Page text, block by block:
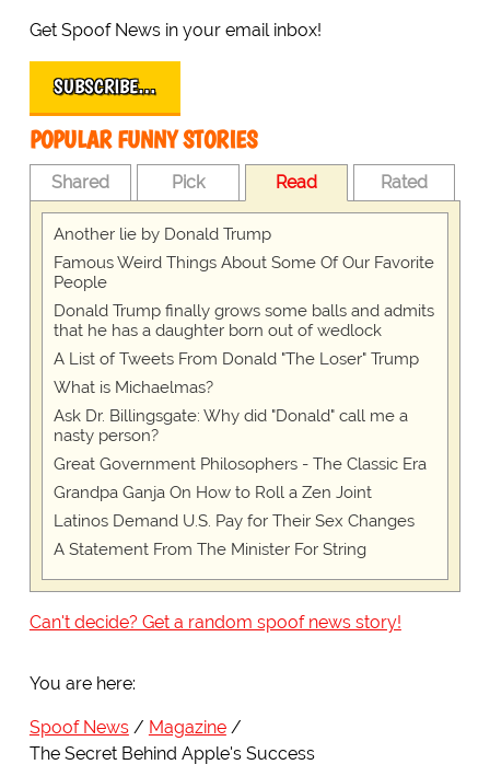
Get Spoof News in your email inbox!
SUBSCRIBE…
POPULAR FUNNY STORIES
Shared Pick Read Rated
Another lie by Donald Trump
Famous Weird Things About Some Of Our Favorite
People
Donald Trump finally grows some balls and admits
that he has a daughter born out of wedlock
A List of Tweets From Donald "The Loser" Trump
What is Michaelmas?
Ask Dr. Billingsgate: Why did "Donald" call me a
nasty person?
Great Government Philosophers - The Classic Era
Grandpa Ganja On How to Roll a Zen Joint
Latinos Demand U.S. Pay for Their Sex Changes
A Statement From The Minister For String
Can't decide? Get a random spoof news story!
You are here:
Spoof News
Magazine
The Secret Behind Apple's Success